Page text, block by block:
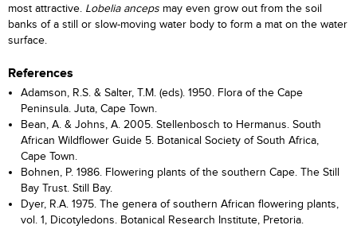
most attractive. Lobelia anceps may even grow out from the soil
banks of a still or slow-moving water body to form a mat on the water
surface.
References
Adamson, R.S. & Salter, T.M. (eds). 1950. Flora of the Cape
Peninsula. Juta, Cape Town.
Bean, A. & Johns, A. 2005. Stellenbosch to Hermanus. South
African Wildflower Guide 5. Botanical Society of South Africa,
Cape Town.
Bohnen, P. 1986. Flowering plants of the southern Cape. The Still
Bay Trust. Still Bay.
Dyer, R.A. 1975. The genera of southern African flowering plants,
vol. 1, Dicotyledons. Botanical Research Institute, Pretoria.